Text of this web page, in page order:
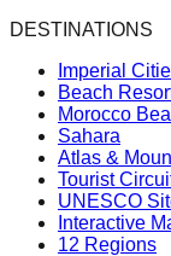
DESTINATIONS
Imperial
Beach
Morocco
Sahara
Atlas &
Tourist
UNESCO
Interactive
12 Regions